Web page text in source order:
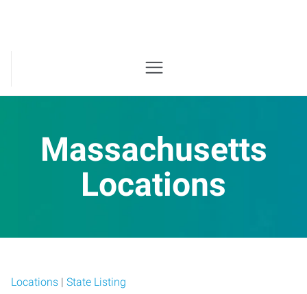
Massachusetts
Locations
Locations | State Listing